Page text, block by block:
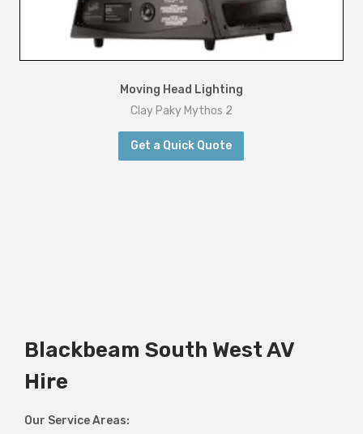
Moving Head Lighting
Clay Paky Mythos 2
Get a Quick Quote
Blackbeam South West AV
Hire
Our Service Areas: